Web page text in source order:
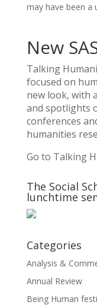
may have been a
New
Talking
focused on
new look, with
and spotlights
conferences
humanities
Go to Talking
The Social
lunchtime
Categories
Analysis &
Annual Review
Being Human